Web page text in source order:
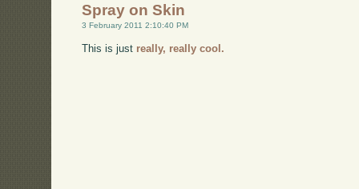
Spray on Skin
3 February 2011 2:10:40 PM
This is just really, really cool.